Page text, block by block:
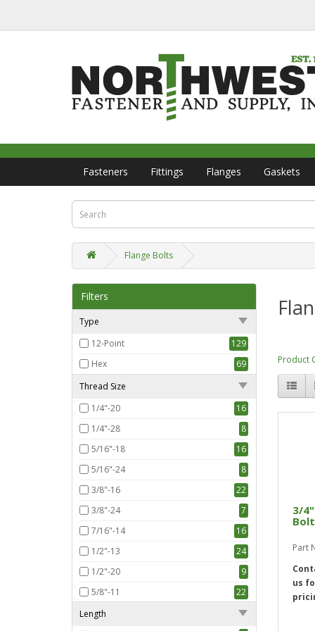
Fasteners Fittings Flanges Gaskets
Flange Bolts
Filters
Type
12-Point
129
Hex
69
Thread Size
1/4"-20
16
1/4"-28
8
5/16"-18
16
5/16"-24
8
3/8"-16
22
3/8"-24
7
7/16"-14
16
1/2"-13
24
1/2"-20
9
5/8"-11
22
5/8"-18
3
Length
Product
3/
Part
us